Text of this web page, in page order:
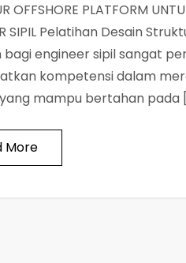
OFFSHORE PLATFORM
SIPIL Pelatihan Desain
engineer sipil sangat
kompetensi dalam
mampu bertahan pada
More